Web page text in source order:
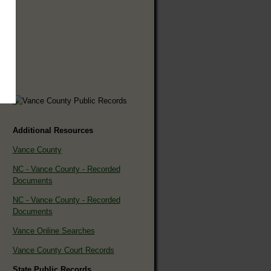
Additional Resources
Vance County
NC - Vance County - Recorded
Documents
NC - Vance County - Recorded
Documents
Vance Online Searches
Vance County Court Records